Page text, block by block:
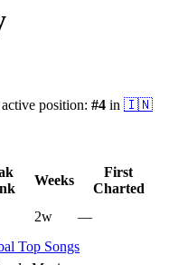
position: #4 in 🇮🇳
Weeks
First
Charted
2w
—
Top Songs